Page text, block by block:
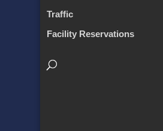
Traffic
Facility Reservations